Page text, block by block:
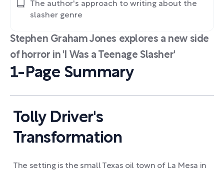
Stephen Graham Jones explores a new side
of horror in 'I Was a Teenage Slasher'
1-Page Summary
Tolly Driver's
Transformation
The setting is the small Texas oil town of La Mesa in
The author's approach to writing about the
slasher genre